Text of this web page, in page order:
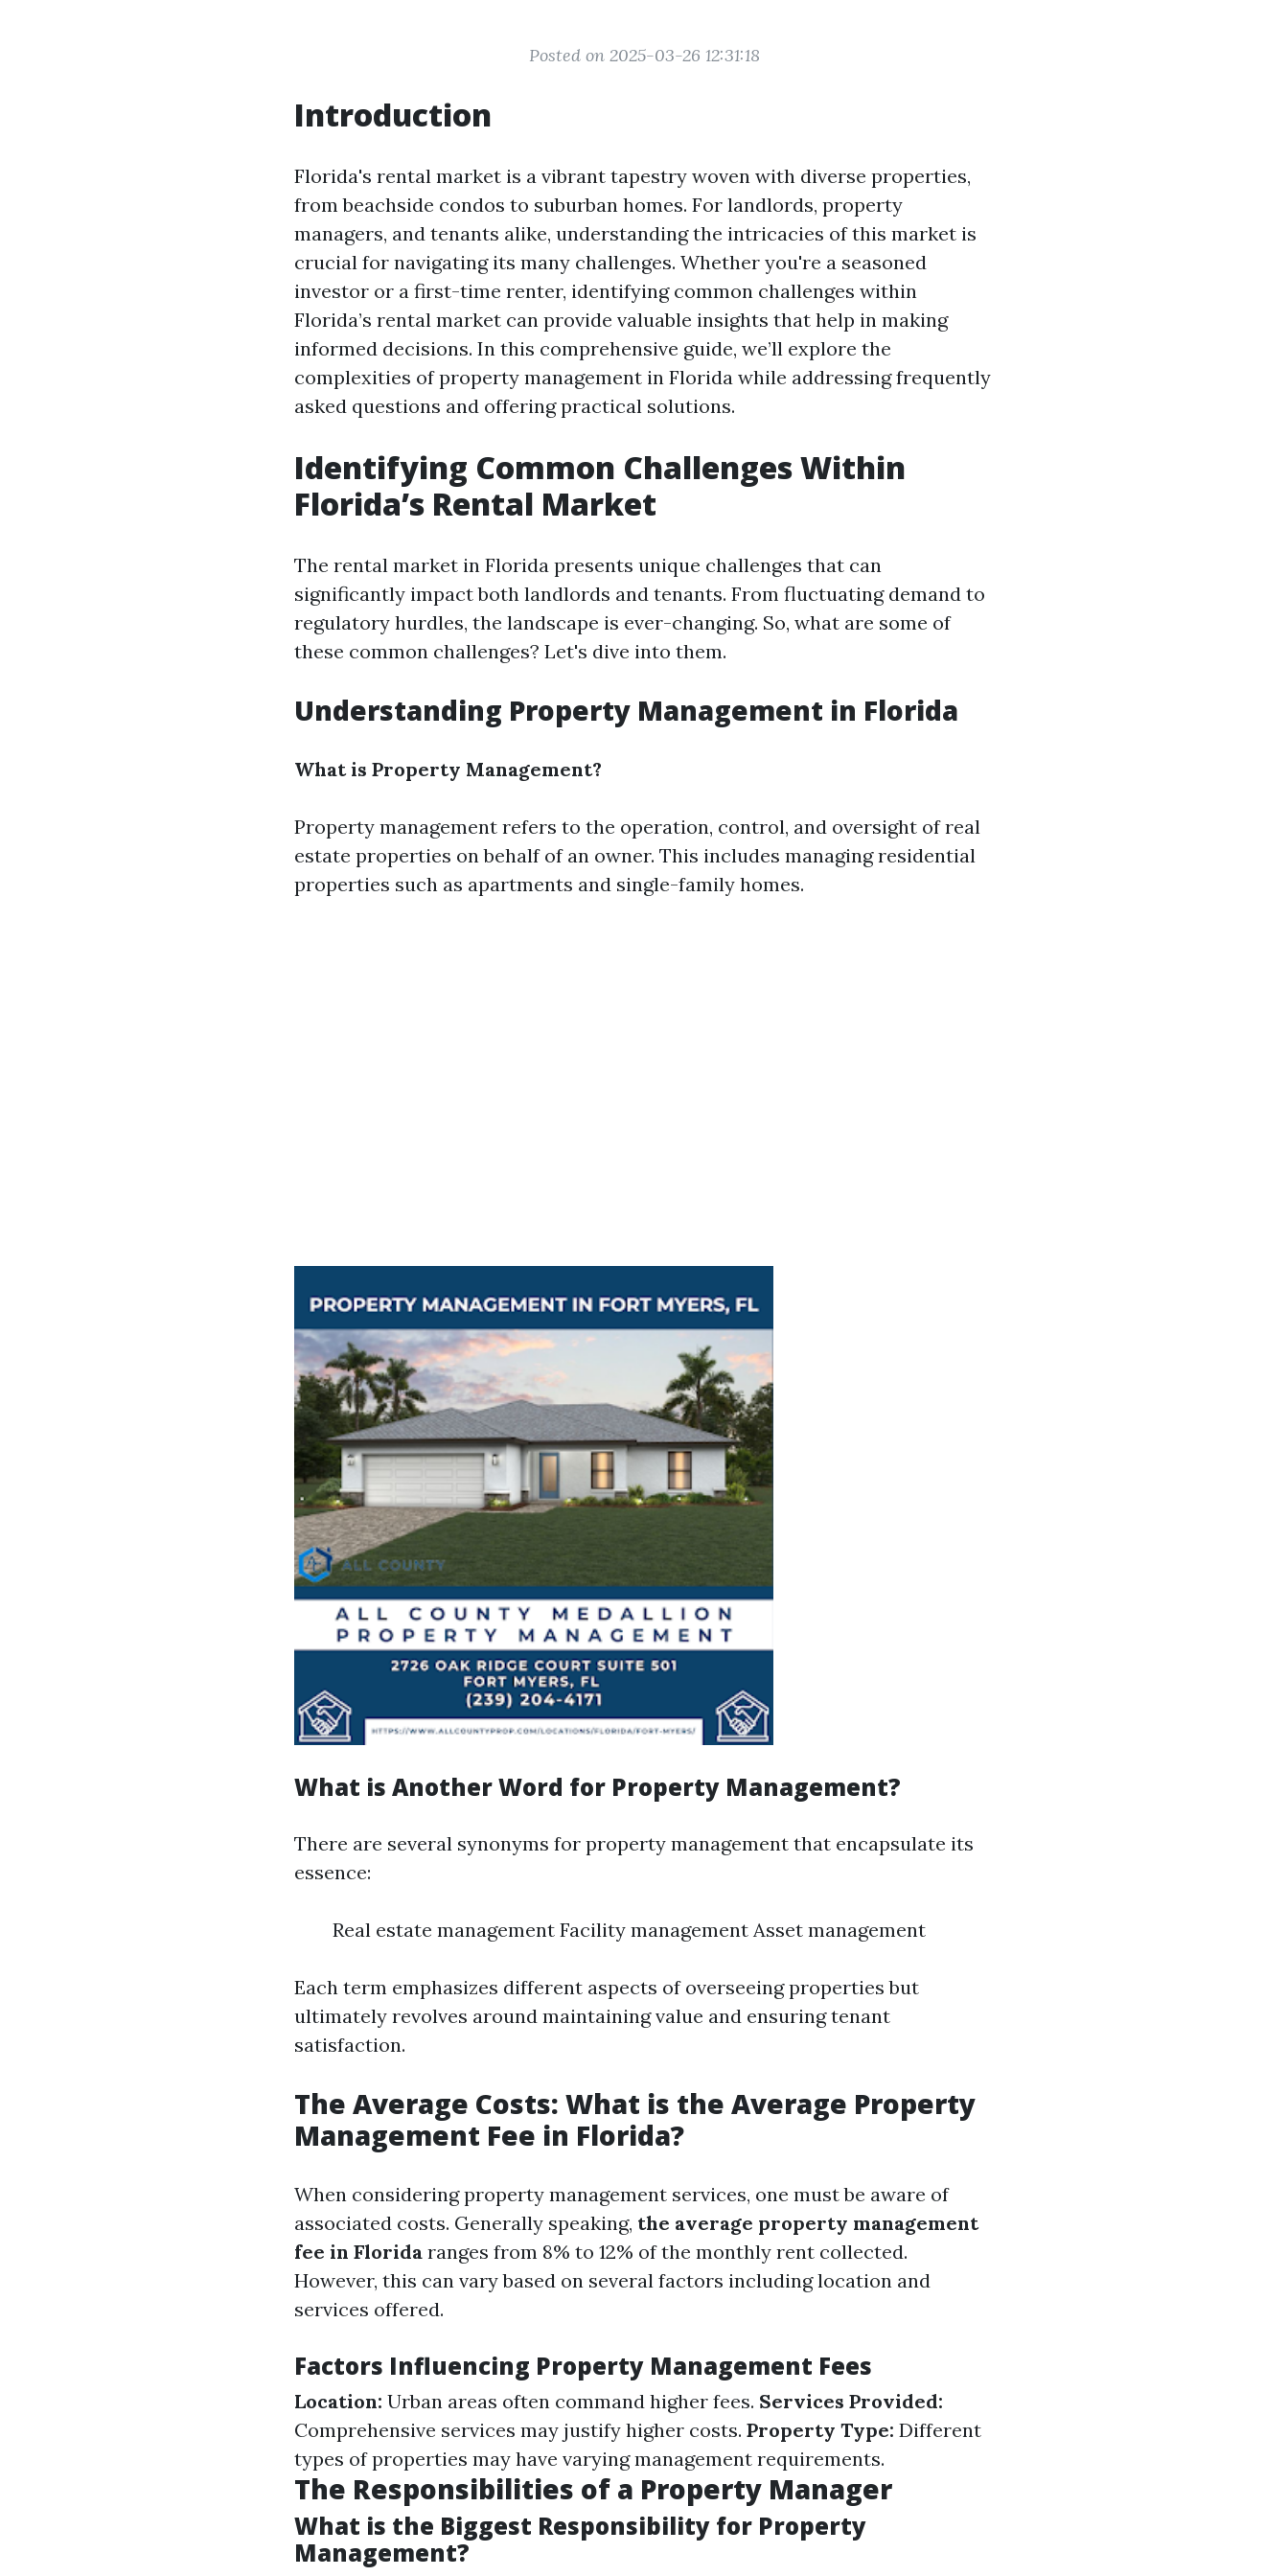
Posted on 2025-03-26 12:31:18
Introduction
Florida's rental market is a vibrant tapestry woven with diverse properties,
from beachside condos to suburban homes. For landlords, property
managers, and tenants alike, understanding the intricacies of this market is
crucial for navigating its many challenges. Whether you're a seasoned
investor or a first-time renter, identifying common challenges within
Florida’s rental market can provide valuable insights that help in making
informed decisions. In this comprehensive guide, we’ll explore the
complexities of property management in Florida while addressing frequently
asked questions and offering practical solutions.
Identifying Common Challenges Within
Florida’s Rental Market
The rental market in Florida presents unique challenges that can
significantly impact both landlords and tenants. From fluctuating demand to
regulatory hurdles, the landscape is ever-changing. So, what are some of
these common challenges? Let's dive into them.
Understanding Property Management in Florida
What is Property Management?
Property management refers to the operation, control, and oversight of real
estate properties on behalf of an owner. This includes managing residential
properties such as apartments and single-family homes.
What is Another Word for Property Management?
There are several synonyms for property management that encapsulate its
essence:
Real estate management Facility management Asset management
Each term emphasizes different aspects of overseeing properties but
ultimately revolves around maintaining value and ensuring tenant
satisfaction.
The Average Costs: What is the Average Property
Management Fee in Florida?
When considering property management services, one must be aware of
associated costs. Generally speaking, the average property management
fee in Florida ranges from 8% to 12% of the monthly rent collected.
However, this can vary based on several factors including location and
services offered.
Factors Influencing Property Management Fees
Location: Urban areas often command higher fees. Services Provided:
Comprehensive services may justify higher costs. Property Type: Different
types of properties may have varying management requirements.
The Responsibilities of a Property Manager
What is the Biggest Responsibility for Property
Management?